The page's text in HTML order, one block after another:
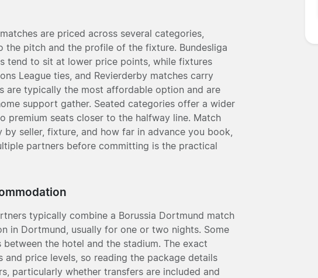
are priced across several categories,
pitch and the profile of the fixture. Bundesliga
tend to sit at lower price points, while fixtures
League ties, and Revierderby matches carry
are typically the most affordable option and are
support gather. Seated categories offer a wider
premium seats closer to the halfway line. Match
seller, fixture, and how far in advance you book,
partners before committing is the practical
typically combine a Borussia Dortmund match
in Dortmund, usually for one or two nights. Some
the hotel and the stadium. The exact
price levels, so reading the package details
particularly whether transfers are included and